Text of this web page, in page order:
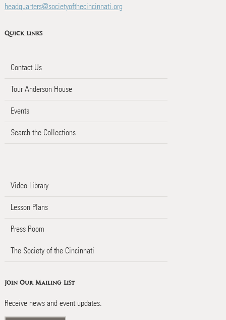
headquarters@societyofthecincinnati.org
Quick Links
Contact Us
Tour Anderson House
Events
Search the Collections
Video Library
Lesson Plans
Press Room
The Society of the Cincinnati
Join Our Mailing List
Receive news and event updates.